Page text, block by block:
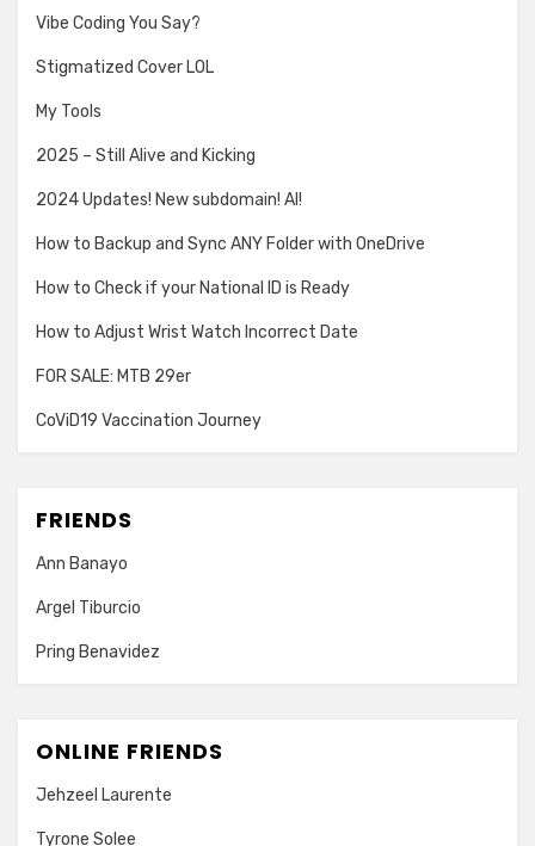
Vibe Coding You Say?
Stigmatized Cover LOL
My Tools
2025 – Still Alive and Kicking
2024 Updates! New subdomain! AI!
How to Backup and Sync ANY Folder with OneDrive
How to Check if your National ID is Ready
How to Adjust Wrist Watch Incorrect Date
FOR SALE: MTB 29er
CoViD19 Vaccination Journey
FRIENDS
Ann Banayo
Argel Tiburcio
Pring Benavidez
ONLINE FRIENDS
Jehzeel Laurente
Tyrone Solee